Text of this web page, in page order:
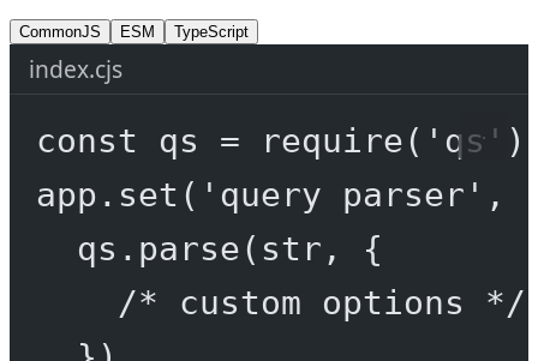
CommonJS ESM TypeScript
index.cjs
const qs = require( 'qs'
app. set ( 'query parser' ,
qs. parse(str, {
/* custom options */